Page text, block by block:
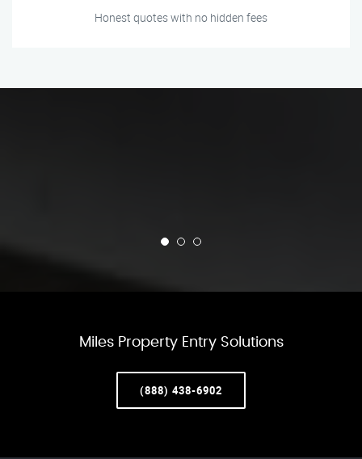
Honest quotes with no hidden fees
Miles Property Entry Solutions
(888) 438-6902